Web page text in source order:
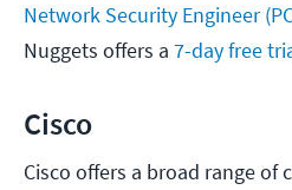
Network Security Engineer
Nuggets offers a 7-day free
Cisco
Cisco offers a broad range of